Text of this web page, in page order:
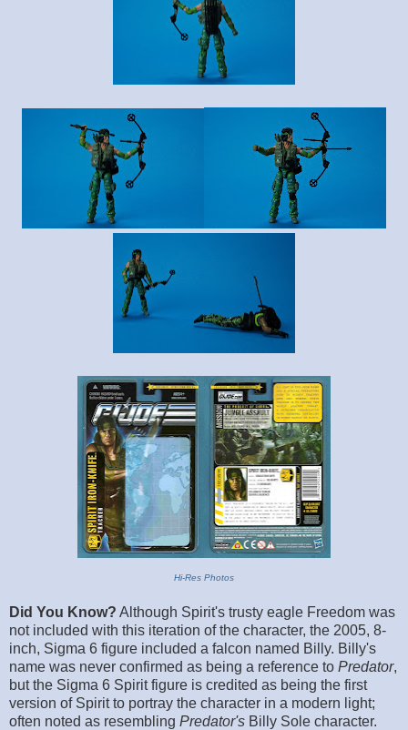
Hi-Res Photos
Did You Know? Although Spirit's trusty eagle Freedom was
not included with this iteration of the character, the 2005, 8-
inch, Sigma 6 figure included a falcon named Billy. Billy's
name was never confirmed as being a reference to Predator,
but the Sigma 6 Spirit figure is credited as being the first
version of Spirit to portray the character in a modern light;
often noted as resembling Predator's Billy Sole character.